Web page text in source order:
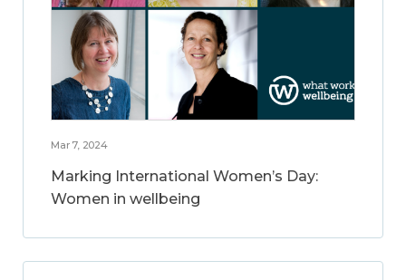
Mar 7, 2024
Marking International Women’s Day:
Women in wellbeing